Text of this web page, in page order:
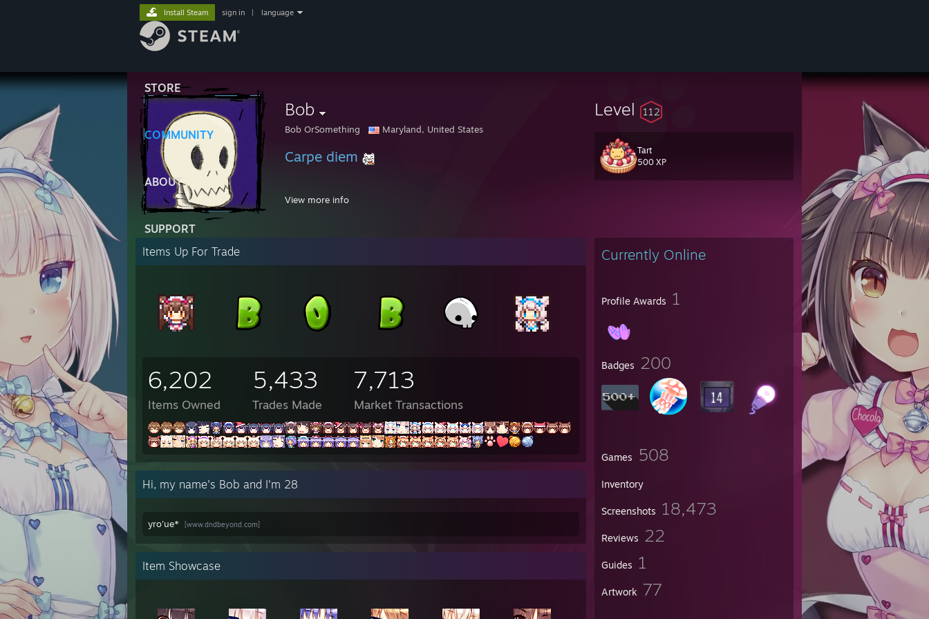
STORE
COMMUNITY
ABOUT
SUPPORT
Install Steam sign in language
Bob
Bob OrSomething Maryland, United States
Carpe diem
11:16 AM - Toast: hold up
6:12 PM - 🐊: looks like shaggy is giving usain
6:12 PM - Bob: don't
8:17 PM - Toast: you can snort coke
8:17 PM - Toast: i just did that with coffe grounds on accident
8:17 PM - Toast: i feel awful
8:17 PM - Toast: send
8:17 PM - Toast: help
10:48 PM - Bob: "man scooby doo those are some nice Timbs"
10:48 PM - Bob: "ranks raggy u rylin' roo ram"
View more info
Level 112
Tart
500 XP
Currently Online
Profile Awards 1
Badges 200
Games 508
Inventory
Screenshots 18,473
Reviews 22
Guides 1
Artwork 77
Items Up For Trade
6,202
Items Owned
5,433
Trades Made
7,713
Market Transactions
Hi, my name's Bob and I'm 28
yro'ue* [www.dndbeyond.com]
Item Showcase